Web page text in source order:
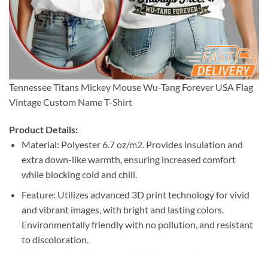
Tennessee Titans Mickey Mouse Wu-Tang Forever USA Flag
Vintage Custom Name T-Shirt
Product Details:
Material: Polyester 6.7 oz/m2. Provides insulation and
extra down-like warmth, ensuring increased comfort
while blocking cold and chill.
Feature: Utilizes advanced 3D print technology for vivid
and vibrant images, with bright and lasting colors.
Environmentally friendly with no pollution, and resistant
to discoloration.